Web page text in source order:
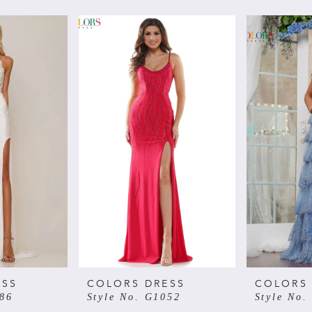
COLORS DRESS
Style No. G1052
COLORS
Style No.